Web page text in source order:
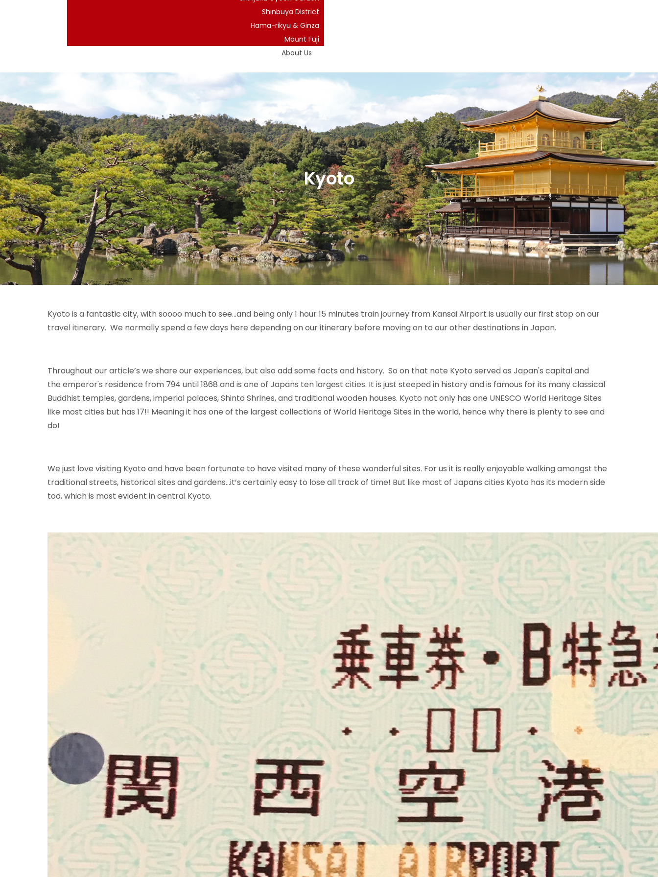
Shinbuya District
Hama-rikyu & Ginza
Mount Fuji
About Us
Kyoto
Kyoto is a fantastic city, with soooo much to see…and being only 1 hour 15 minutes train journey from Kansai Airport is usually our first stop on our
travel itinerary. We normally spend a few days here depending on our itinerary before moving on to our other destinations in Japan.
Throughout our article’s we share our experiences, but also add some facts and history. So on that note Kyoto served as Japan's capital and
the emperor's residence from 794 until 1868 and is one of Japans ten largest cities. It is just steeped in history and is famous for its many classical
Buddhist temples, gardens, imperial palaces, Shinto Shrines, and traditional wooden houses. Kyoto not only has one UNESCO World Heritage Sites
like most cities but has 17!! Meaning it has one of the largest collections of World Heritage Sites in the world, hence why there is plenty to see and
do!
We just love visiting Kyoto and have been fortunate to have visited many of these wonderful sites. For us it is really enjoyable walking amongst the
traditional streets, historical sites and gardens…it’s certainly easy to lose all track of time! But like most of Japans cities Kyoto has its modern side
too, which is most evident in central Kyoto.